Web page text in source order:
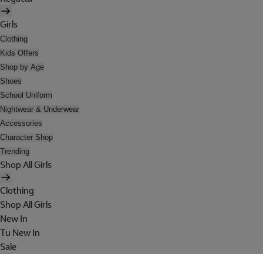
Girls
Clothing
Kids Offers
Shop by Age
Shoes
School Uniform
Nightwear & Underwear
Accessories
Character Shop
Trending
Shop All Girls
Clothing
Shop All Girls
New In
Tu New In
Sale